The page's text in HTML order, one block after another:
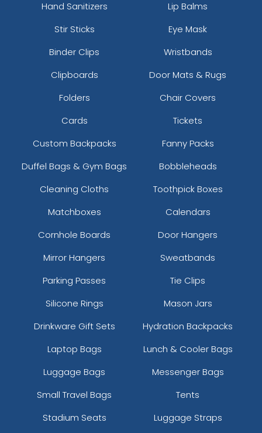
Hand Sanitizers
Lip Balms
Stir Sticks
Eye Mask
Binder Clips
Wristbands
Clipboards
Door Mats & Rugs
Folders
Chair Covers
Cards
Tickets
Custom Backpacks
Fanny Packs
Duffel Bags & Gym Bags
Bobbleheads
Cleaning Cloths
Toothpick Boxes
Matchboxes
Calendars
Cornhole Boards
Door Hangers
Mirror Hangers
Sweatbands
Parking Passes
Tie Clips
Silicone Rings
Mason Jars
Drinkware Gift Sets
Hydration Backpacks
Laptop Bags
Lunch & Cooler Bags
Luggage Bags
Messenger Bags
Small Travel Bags
Tents
Stadium Seats
Luggage Straps